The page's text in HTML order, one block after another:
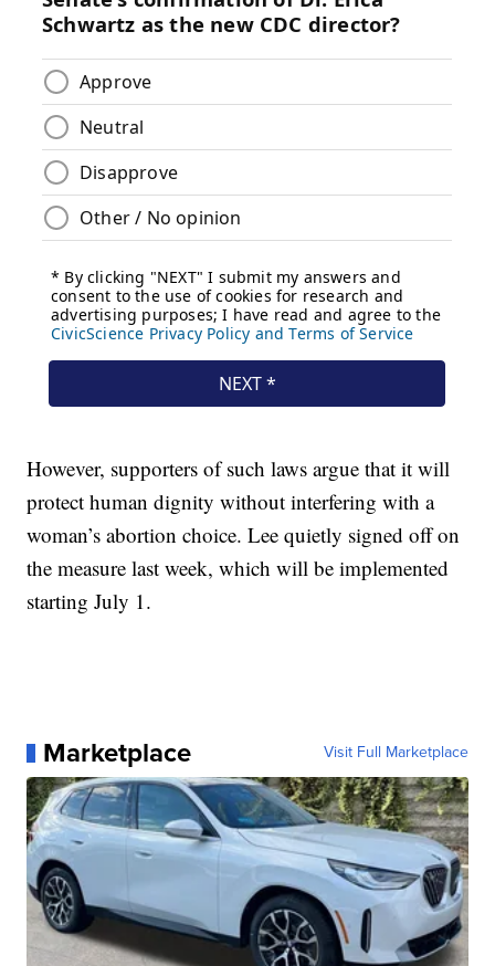
However, supporters of such laws argue that it will
protect human dignity without interfering with a
woman’s abortion choice. Lee quietly signed off on
the measure last week, which will be implemented
starting July 1.
Marketplace Visit Full Marketplace